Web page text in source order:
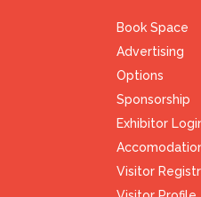
Book Space
Advertising
Options
Sponsorship
Exhibitor
Visitor